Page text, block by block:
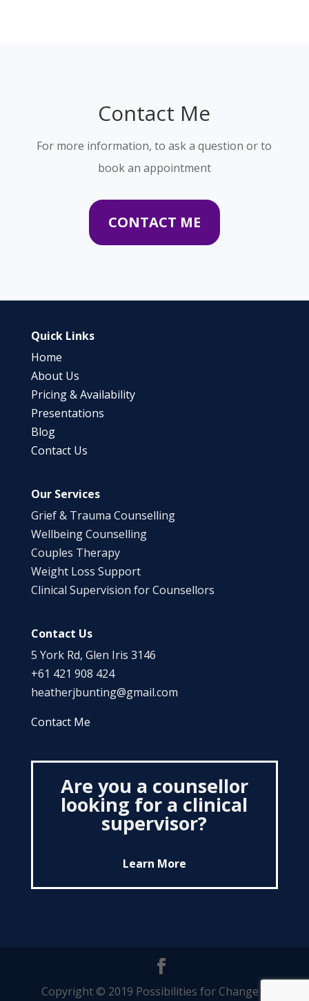
Contact Me
For more information, to ask a question or to
book an appointment
CONTACT ME
Quick Links
Home
About Us
Pricing & Availability
Presentations
Blog
Contact Us
Our Services
Grief & Trauma Counselling
Wellbeing Counselling
Couples Therapy
Weight Loss Support
Clinical Supervision for Counsellors
Contact Us
5 York Rd, Glen Iris 3146
+61 421 908 424
heatherjbunting@gmail.com
Contact Me
Are you a counsellor
looking for a clinical
supervisor?
Learn More
Copyright © 2019 Possibilities for Change |